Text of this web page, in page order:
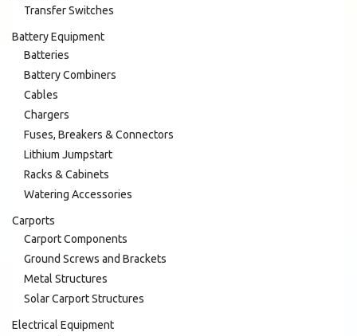
Transfer Switches
Battery Equipment
Batteries
Battery Combiners
Cables
Chargers
Fuses, Breakers & Connectors
Lithium Jumpstart
Racks & Cabinets
Watering Accessories
Carports
Carport Components
Ground Screws and Brackets
Metal Structures
Solar Carport Structures
Electrical Equipment